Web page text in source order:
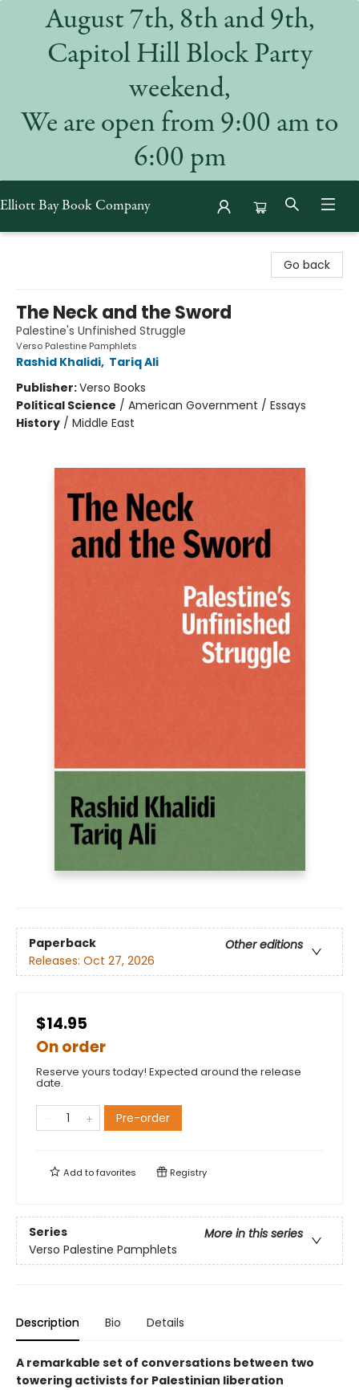
August 7th, 8th and 9th,
Capitol Hill Block Party
weekend,
We are open from 9:00 am to
6:00 pm
Elliott Bay Book Company
Go back
The Neck and the Sword
Palestine's Unfinished Struggle
Verso Palestine Pamphlets
Rashid Khalidi, Tariq Ali
Publisher:Verso Books
Political Science / American Government / Essays
History / Middle East
Paperback
Other editions
Releases: Oct 27, 2026
$14.95
On order
Reserve yours today! Expected around the release
date.
Pre-order
Add tofavorites Registry
Series
More in this series
Verso Palestine Pamphlets
Description Bio Details
A remarkable set of conversations between two
towering activists for Palestinian liberation